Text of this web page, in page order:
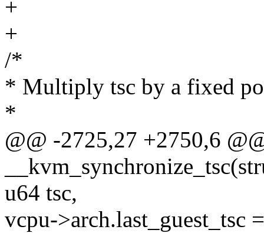
+
+
/*
* Multiply tsc by a fixed
*
@@ -2725,27 +2750,6
u64 tsc,
vcpu->arch.last_guest_tsc